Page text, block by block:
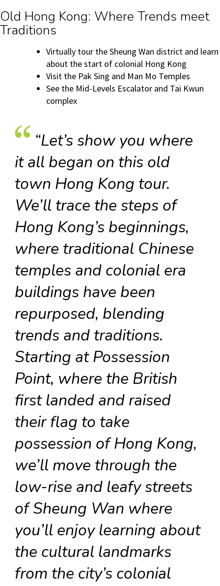
Old Hong Kong: Where Trends meet
Traditions
Virtually tour the Sheung Wan district and learn
about the start of colonial Hong Kong
Visit the Pak Sing and Man Mo Temples
See the Mid-Levels Escalator and Tai Kwun
complex
“Let’s show you where
it all began on this old
town Hong Kong tour.
We’ll trace the steps of
Hong Kong’s beginnings,
where traditional Chinese
temples and colonial era
buildings have been
repurposed, blending
trends and traditions.
Starting at Possession
Point, where the British
first landed and raised
their flag to take
possession of Hong Kong,
we’ll move through the
low-rise and leafy streets
of Sheung Wan where
you’ll enjoy learning about
the cultural landmarks
from the city’s colonial